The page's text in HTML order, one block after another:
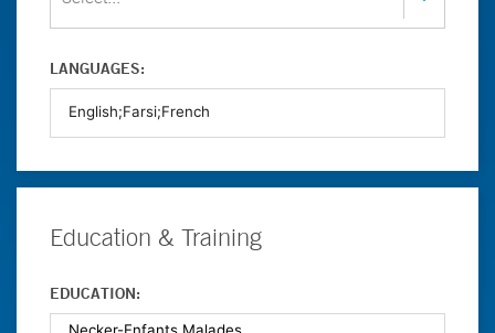
LANGUAGES:
Education & Training
EDUCATION: